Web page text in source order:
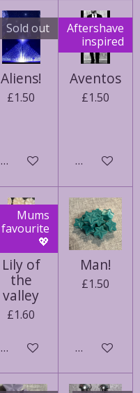
Sold out
Aliens!
£1.50
Notify me when available
Aftershave
inspired
Aventos
£1.50
See details
Mums
favourite
💖
Lily of
the
valley
£1.60
Add to cart
Man!
£1.50
See details